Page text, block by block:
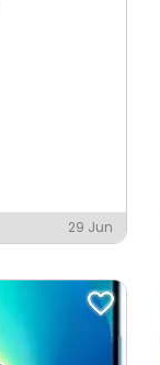
29 Jun